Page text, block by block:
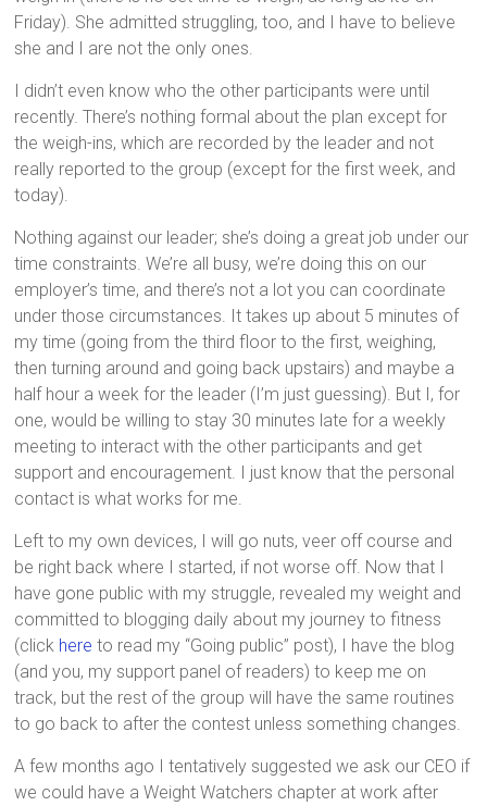
Friday). She admitted struggling, too, and I have to believe
she and I are not the only ones.
I didn’t even know who the other participants were until
recently. There’s nothing formal about the plan except for
the weigh-ins, which are recorded by the leader and not
really reported to the group (except for the first week, and
today).
Nothing against our leader; she’s doing a great job under our
time constraints. We’re all busy, we’re doing this on our
employer’s time, and there’s not a lot you can coordinate
under those circumstances. It takes up about 5 minutes of
my time (going from the third floor to the first, weighing,
then turning around and going back upstairs) and maybe a
half hour a week for the leader (I’m just guessing). But I, for
one, would be willing to stay 30 minutes late for a weekly
meeting to interact with the other participants and get
support and encouragement. I just know that the personal
contact is what works for me.
Left to my own devices, I will go nuts, veer off course and
be right back where I started, if not worse off. Now that I
have gone public with my struggle, revealed my weight and
committed to blogging daily about my journey to fitness
(click here to read my “Going public” post), I have the blog
(and you, my support panel of readers) to keep me on
track, but the rest of the group will have the same routines
to go back to after the contest unless something changes.
A few months ago I tentatively suggested we ask our CEO if
we could have a Weight Watchers chapter at work after